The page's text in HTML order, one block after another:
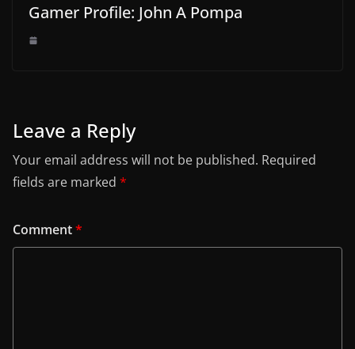
Gamer Profile: John A Pompa
Leave a Reply
Your email address will not be published. Required
fields are marked *
Comment*